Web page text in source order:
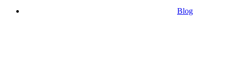
Blog